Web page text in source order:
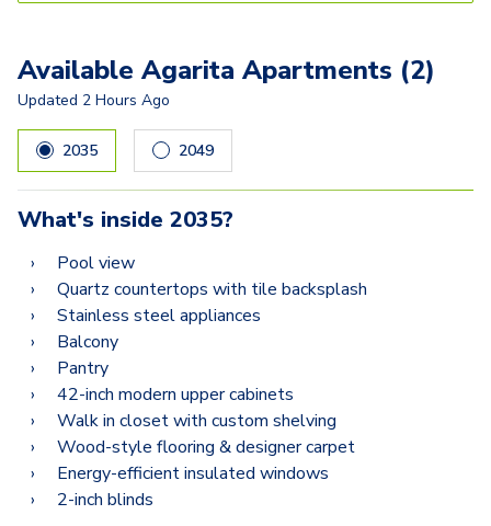
Available Agarita Apartments (2)
Updated 2 Hours Ago
2035 2049
What's inside 2035?
Pool view
Quartz countertops with tile backsplash
Stainless steel appliances
Balcony
Pantry
42-inch modern upper cabinets
Walk in closet with custom shelving
Wood-style flooring & designer carpet
Energy-efficient insulated windows
2-inch blinds